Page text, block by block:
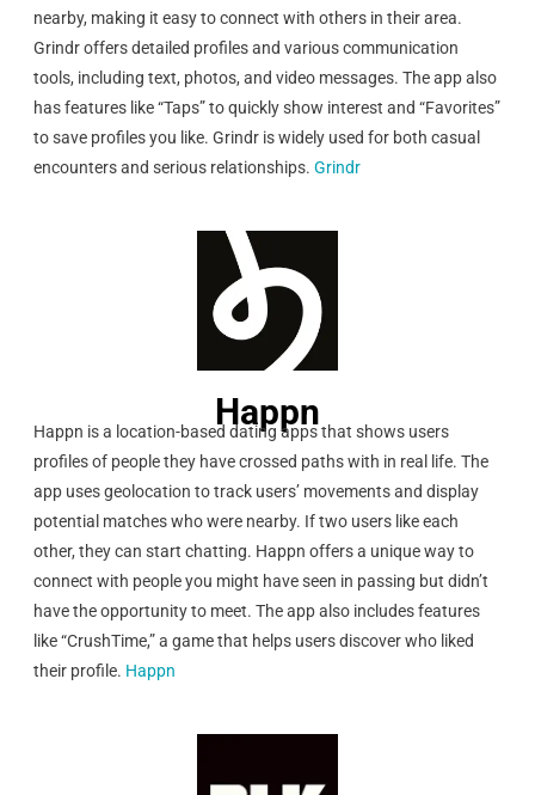
nearby, making it easy to connect with others in their area.
Grindr offers detailed profiles and various communication
tools, including text, photos, and video messages. The app also
has features like “Taps” to quickly show interest and “Favorites”
to save profiles you like. Grindr is widely used for both casual
encounters and serious relationships. Grindr
Happn
Happn is a location-based dating apps that shows users
profiles of people they have crossed paths with in real life. The
app uses geolocation to track users’ movements and display
potential matches who were nearby. If two users like each
other, they can start chatting. Happn offers a unique way to
connect with people you might have seen in passing but didn’t
have the opportunity to meet. The app also includes features
like “CrushTime,” a game that helps users discover who liked
their profile. Happn